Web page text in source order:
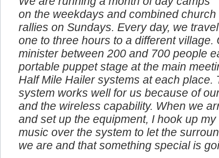
We are running a month of day camps
on the weekdays and combined church
rallies on Sundays. Every day, we travel
one to three hours to a different village.
minister between 200 and 700 people
portable puppet stage at the main
Half Mile Hailer systems at each place.
system works well for us because of
and the wireless capability. When we
and set up the equipment, I hook up
music over the system to let the
we are and that something special is